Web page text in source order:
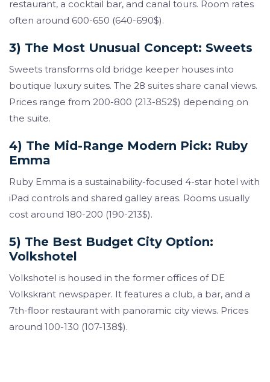
restaurant, a cocktail bar, and canal tours. Room rates
often around 600-650 (640-690$).
3) The Most Unusual Concept: Sweets
Sweets transforms old bridge keeper houses into
boutique luxury suites. The 28 suites share canal views.
Prices range from 200-800 (213-852$) depending on
the suite.
4) The Mid-Range Modern Pick: Ruby
Emma
Ruby Emma is a sustainability-focused 4-star hotel with
iPad controls and shared galley areas. Rooms usually
cost around 180-200 (190-213$).
5) The Best Budget City Option:
Volkshotel
Volkshotel is housed in the former offices of DE
Volkskrant newspaper. It features a club, a bar, and a
7th-floor restaurant with panoramic city views. Prices
around 100-130 (107-138$).